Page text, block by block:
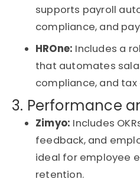
supports payroll
compliance, and
HROne: Includes a
that automates
compliance, and
3. Performance
Zimyo: Includes
feedback, and
ideal for employee
retention.